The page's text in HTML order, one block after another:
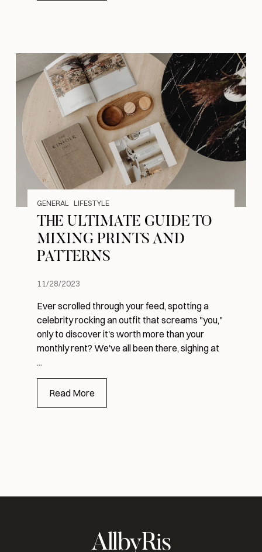
GENERAL LIFESTYLE
THE ULTIMATE GUIDE TO
MIXING PRINTS AND
PATTERNS
11/28/2023
Ever scrolled through your feed, spotting a
celebrity rocking an outfit that screams "you,"
only to discover it's worth more than your
monthly rent? We've all been there, sighing at
...
Read More
AllbyRis